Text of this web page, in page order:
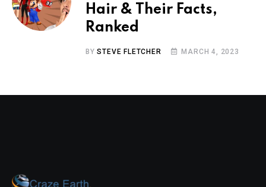
Hair & Their Facts,
Ranked
BYSTEVE FLETCHER MARCH 4, 2023